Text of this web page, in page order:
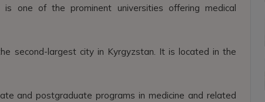
one of the prominent universities offering medical
second-largest city in Kyrgyzstan. It is located in the
and postgraduate programs in medicine and related